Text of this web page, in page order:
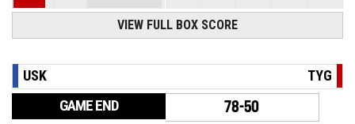
VIEW FULL BOX SCORE
USK TYG
GAME END 78-50